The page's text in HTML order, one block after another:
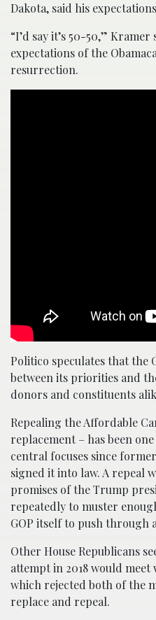
Dakota, said his
“I’d say it’s 50-50,”
expectations of the
resurrection.
Politico speculates that the
between its priorities and
donors and constituents
Repealing the Affordable
replacement – has been
central focuses since
signed it into law. A repeal
promises of the Trump
repeatedly to muster
GOP itself to push through
Other House Republicans
attempt in 2018 would meet
which rejected both of the
replace and repeal.